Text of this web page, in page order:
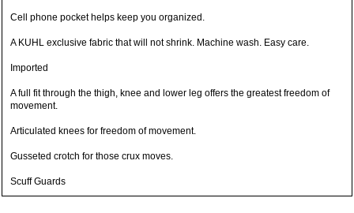
Cell phone pocket helps keep you organized.
A KUHL exclusive fabric that will not shrink. Machine wash. Easy care.
Imported
A full fit through the thigh, knee and lower leg offers the greatest freedom of
movement.
Articulated knees for freedom of movement.
Gusseted crotch for those crux moves.
Scuff Guards